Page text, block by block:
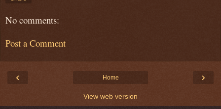
No comments:
Post a Comment
‹ ›
Home
View web version